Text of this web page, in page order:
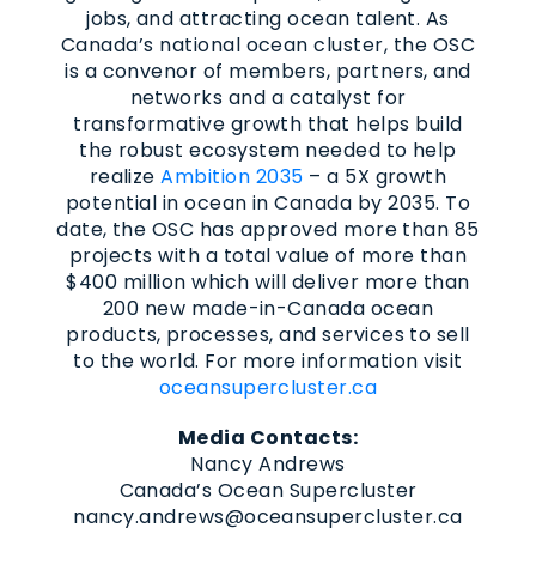
jobs, and attracting ocean talent. As
Canada’s national ocean cluster, the OSC
is a convenor of members, partners, and
networks and a catalyst for
transformative growth that helps build
the robust ecosystem needed to help
realizeAmbition 2035 – a 5X growth
potential in ocean in Canada by 2035. To
date, the OSC has approved more than 85
projects with a total value of more than
$400 million which will deliver more than
200 new made-in-Canada ocean
products, processes, and services to sell
to the world. For more information visit
oceansupercluster.ca
Media Contacts:
Nancy Andrews
Canada’s Ocean Supercluster
nancy.andrews@oceansupercluster.ca